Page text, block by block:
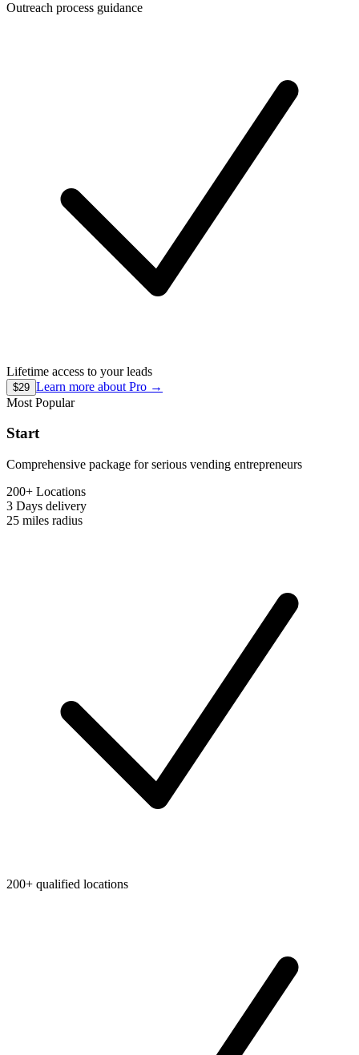
Outreach process guidance
Lifetime access to your leads
$29 Learn more about Pro →
Most Popular
Start
Comprehensive package for serious vending entrepreneurs
200+ Locations
3 Days delivery
25 miles radius
200+ qualified locations